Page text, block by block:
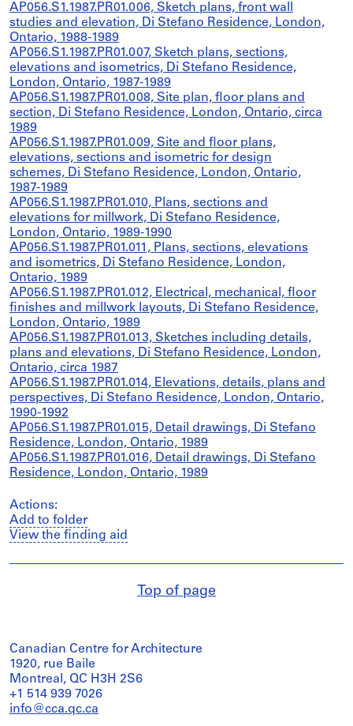
AP056.S1.1987.PR01.006, Sketch plans, front wall
studies and elevation, Di Stefano Residence, London,
Ontario, 1988-1989
AP056.S1.1987.PR01.007, Sketch plans, sections,
elevations and isometrics, Di Stefano Residence,
London, Ontario, 1987-1989
AP056.S1.1987.PR01.008, Site plan, floor plans and
section, Di Stefano Residence, London, Ontario, circa
1989
AP056.S1.1987.PR01.009, Site and floor plans,
elevations, sections and isometric for design
schemes, Di Stefano Residence, London, Ontario,
1987-1989
AP056.S1.1987.PR01.010, Plans, sections and
elevations for millwork, Di Stefano Residence,
London, Ontario, 1989-1990
AP056.S1.1987.PR01.011, Plans, sections, elevations
and isometrics, Di Stefano Residence, London,
Ontario, 1989
AP056.S1.1987.PR01.012, Electrical, mechanical, floor
finishes and millwork layouts, Di Stefano Residence,
London, Ontario, 1989
AP056.S1.1987.PR01.013, Sketches including details,
plans and elevations, Di Stefano Residence, London,
Ontario, circa 1987
AP056.S1.1987.PR01.014, Elevations, details, plans and
perspectives, Di Stefano Residence, London, Ontario,
1990-1992
AP056.S1.1987.PR01.015, Detail drawings, Di Stefano
Residence, London, Ontario, 1989
AP056.S1.1987.PR01.016, Detail drawings, Di Stefano
Residence, London, Ontario, 1989
Actions:
Add to folder
View the finding aid
Top of page
Canadian Centre for Architecture
1920, rue Baile
Montreal, QC H3H 2S6
+1 514 939 7026
info@cca.qc.ca